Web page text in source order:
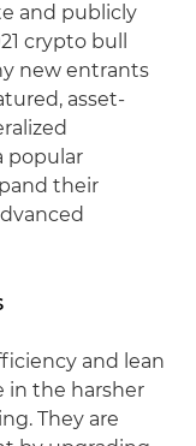
and publicly
crypto bull
new entrants
asset-
popular
their
and lean
in the harsher
They are